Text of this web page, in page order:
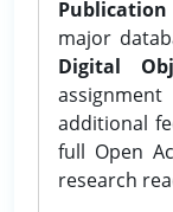
Publication
major
Digital
additional
full Open
research